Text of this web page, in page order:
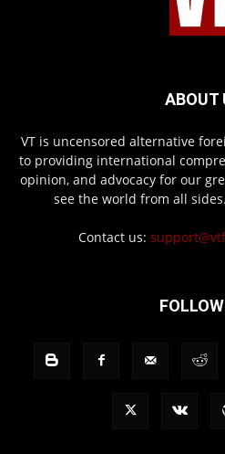
ABOUT
VT is uncensored alternative
to providing international
opinion, and advocacy for our
see the world from all sides.
Contact us: